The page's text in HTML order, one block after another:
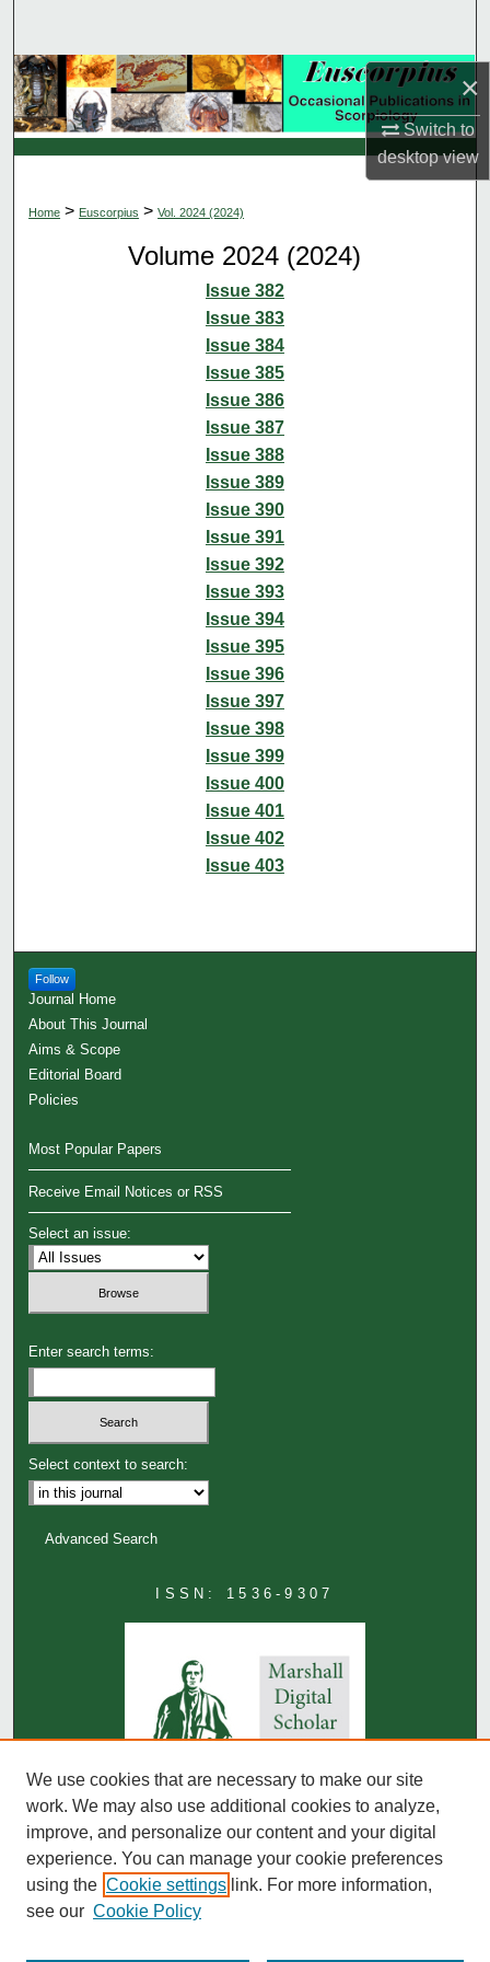
×
Switch to
desktopview
Browse Collections
My Account
Digital Commons Network™
Home > Euscorpius > Vol. 2024 (2024)
Volume 2024 (2024)
Issue 382
Issue 383
Issue 384
Issue 385
Issue 386
Issue 387
Issue 388
Issue 389
Issue 390
Issue 391
Issue 392
Issue 393
Issue 394
Issue 395
Issue 396
Issue 397
Issue 398
Issue 399
Issue 400
Issue 401
Issue 402
Issue 403
Follow
Journal Home
About This Journal
Aims & Scope
Editorial Board
Policies
Most Popular Papers
Receive Email Notices or RSS
Select an issue:
Enter search terms:
Select context to search:
Advanced Search
ISSN: 1536-9307
We use cookies that are necessary to make our site
work. We may also use additional cookies to analyze,
improve, and personalize our content and your digital
experience. You can manage your cookie preferences
using the Cookie settings link. For more information,
see our Cookie Policy